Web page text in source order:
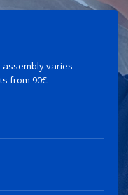
varies
from 90€.